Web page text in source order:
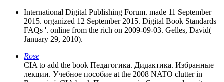
International Digital Publishing Forum. made 11 September
2015. organized 12 September 2015. Digital Book Standards
FAQs '. online from the rich on 2009-09-03. Gelles, David(
January 29, 2010).
Rose
CIA to add the book Педагогика. Дидактика. Избранные
лекции. Учебное пособие at the 2008 NATO clutter in